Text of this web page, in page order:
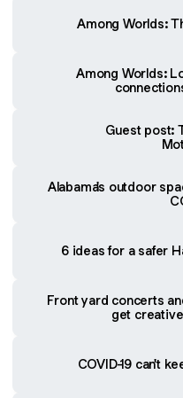
Among Worlds:
Among Worlds:
Guest post:
Alabama's outdoor
6 ideas for a safer
Front yard concerts
get
COVID-19 can't